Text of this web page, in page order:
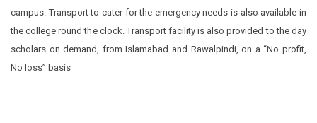
campus. Transport to cater for the emergency needs is also available in
the college round the clock. Transport facility is also provided to the day
scholars on demand, from Islamabad and Rawalpindi, on a “No profit,
No loss” basis